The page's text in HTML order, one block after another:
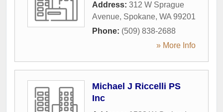
Address: 312 W Sprague
Avenue, Spokane, WA 99201
Phone: (509) 838-2688
» More Info
Michael J Riccelli PS
Inc